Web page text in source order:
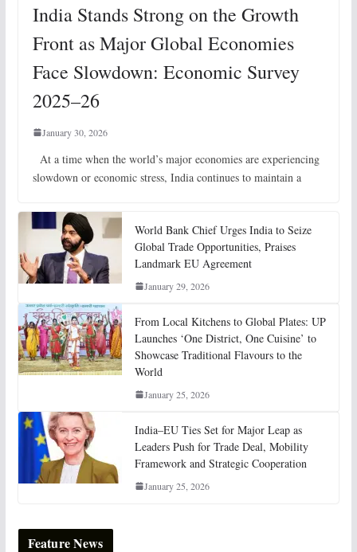
India Stands Strong on the Growth
Front as Major Global Economies
Face Slowdown: Economic Survey
2025–26
January 30, 2026
At a time when the world’s major economies are experiencing
slowdown or economic stress, India continues to maintain a
World Bank Chief Urges India to Seize
Global Trade Opportunities, Praises
Landmark EU Agreement
January 29, 2026
From Local Kitchens to Global Plates: UP
Launches ‘One District, One Cuisine’ to
Showcase Traditional Flavours to the
World
January 25, 2026
India–EU Ties Set for Major Leap as
Leaders Push for Trade Deal, Mobility
Framework and Strategic Cooperation
January 25, 2026
Feature News